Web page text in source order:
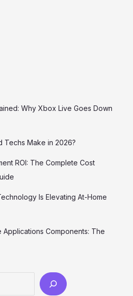
Why Xbox Live Goes Down
Techs Make in 2026?
ROI: The Complete Cost
Is Elevating At-Home
Components: The